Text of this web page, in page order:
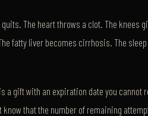
The heart throws a clot. The knees
fatty liver becomes cirrhosis. The
a gift with an expiration date you cannot
know that the number of remaining